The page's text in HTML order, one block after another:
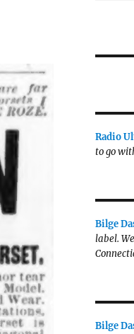
Radio
to go
Bilge
label.
Bilge